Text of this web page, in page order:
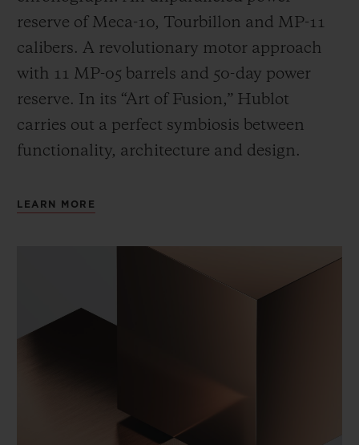
reserve of Meca-10, Tourbillon and MP-11
calibers. A revolutionary motor approach
with 11 MP-05 barrels and 50-day power
reserve. In its “Art of Fusion,” Hublot
carries out a perfect symbiosis between
functionality, architecture and design.
LEARN MORE